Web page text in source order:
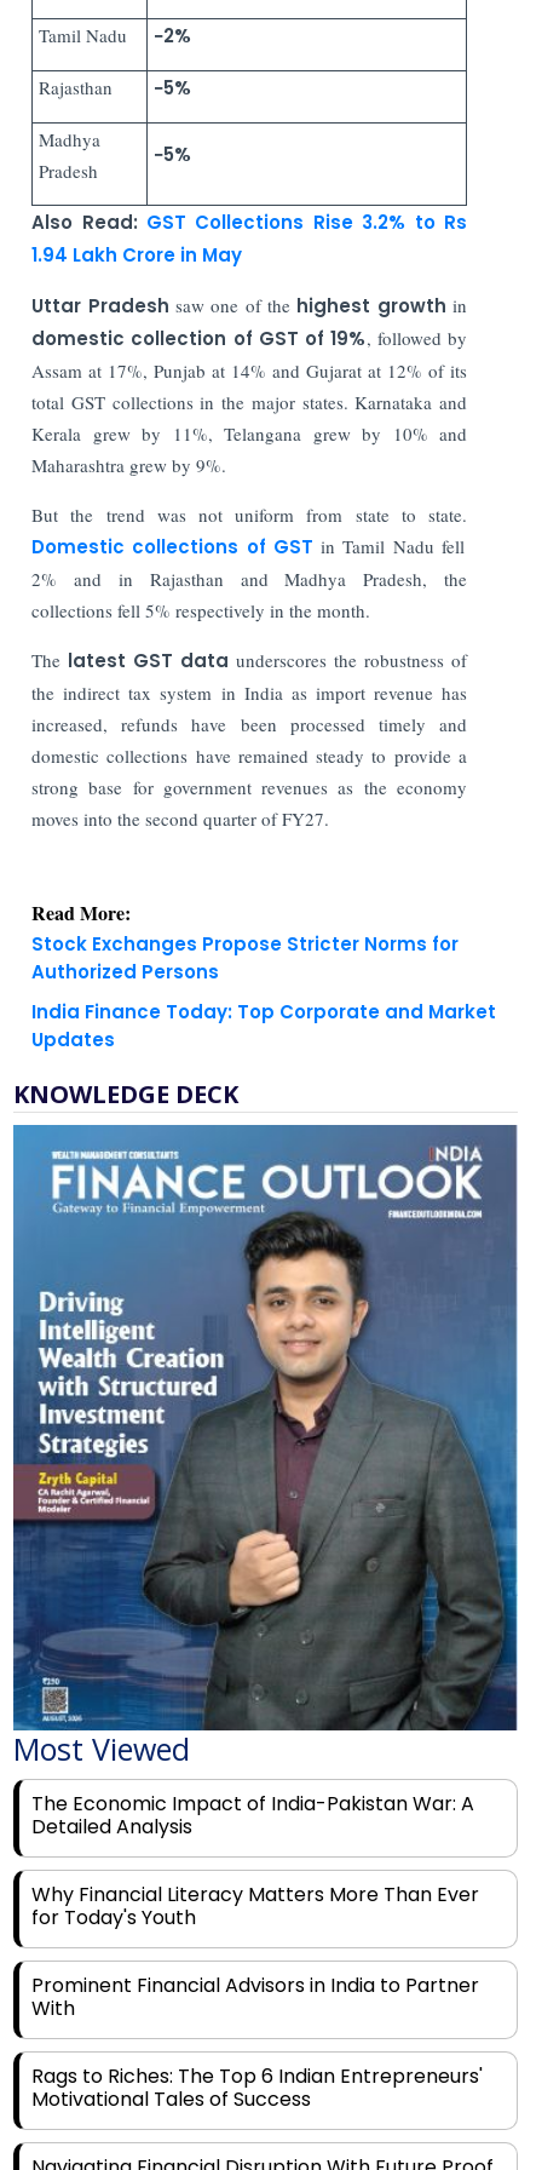
Tamil Nadu −2%
Rajasthan −5%
Madhya
Pradesh
−5%
Also Read: GST Collections Rise 3.2% to Rs
1.94 Lakh Crore in May
Uttar Pradesh saw one of the highest growth in
domestic collection of GST of 19%, followed by
Assam at 17%, Punjab at 14% and Gujarat at 12% of its
total GST collections in the major states. Karnataka and
Kerala grew by 11%, Telangana grew by 10% and
Maharashtra grew by 9%.
But the trend was not uniform from state to state.
Domestic collections of GSTin Tamil Nadu fell
2% and in Rajasthan and Madhya Pradesh, the
collections fell 5% respectively in the month.
The latest GST dataunderscores the robustness of
the indirect tax system in India as import revenue has
increased, refunds have been processed timely and
domestic collections have remained steady to provide a
strong base for government revenues as the economy
moves into the second quarter of FY27.
Read More:
Stock Exchanges Propose Stricter Norms for
Authorized Persons
India Finance Today: Top Corporate and Market
Updates
KNOWLEDGE DECK
Most Viewed
The Economic Impact of India-Pakistan War: A
Detailed Analysis
Why Financial Literacy Matters More Than Ever
for Today's Youth
Prominent Financial Advisors in India to Partner
With
Rags to Riches: The Top 6 Indian Entrepreneurs'
Motivational Tales of Success